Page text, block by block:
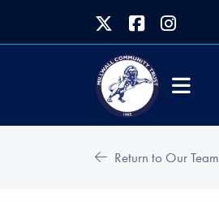
Return to Our Team